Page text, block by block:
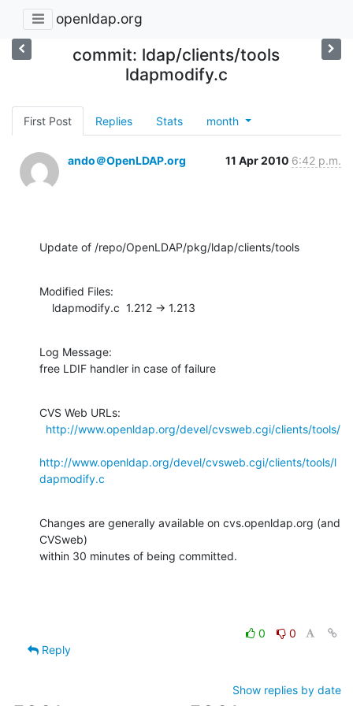
openldap.org
commit: ldap/clients/tools
ldapmodify.c
First Post Replies Stats month
ando＠OpenLDAP.org 11 Apr 2010 6:42 p.m.
Update of /repo/OpenLDAP/pkg/ldap/clients/tools
Modified Files:
    ldapmodify.c  1.212 -> 1.213
Log Message:
free LDIF handler in case of failure
CVS Web URLs:
http://www.openldap.org/devel/cvsweb.cgi/clients/tools/
http://www.openldap.org/devel/cvsweb.cgi/clients/tools/l
dapmodify.c
Changes are generally available on cvs.openldap.org (and
CVSweb)
within 30 minutes of being committed.
0
0
Reply
Show replies by date